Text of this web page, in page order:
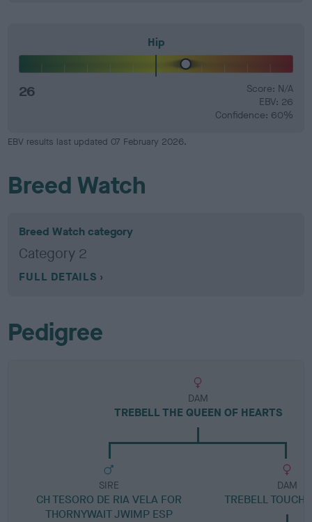
Hip
26
Score: N/A
EBV: 26
Confidence: 60%
EBV results last updated 07 February 2026.
Breed Watch
Breed Watch category
Category 2
FULL DETAILS
Pedigree
DAM
TREBELL THE QUEEN OF HEARTS
SIRE
CH TESORO DE RIA VELA FOR
THORNYWAIT JWIMP ESP
DAM
TREBELL TOUCH